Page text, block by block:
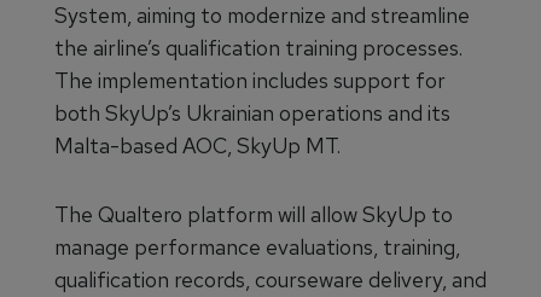
System, aiming to modernize and streamline
the airline’s qualification training processes.
The implementation includes support for
both SkyUp’s Ukrainian operations and its
Malta-based AOC, SkyUp MT.
The Qualtero platform will allow SkyUp to
manage performance evaluations, training,
qualification records, courseware delivery, and